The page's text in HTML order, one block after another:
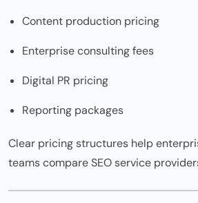
Content production pricing
Enterprise consulting fees
Digital PR pricing
Reporting packages
Clear pricing structures help
teams compare SEO service